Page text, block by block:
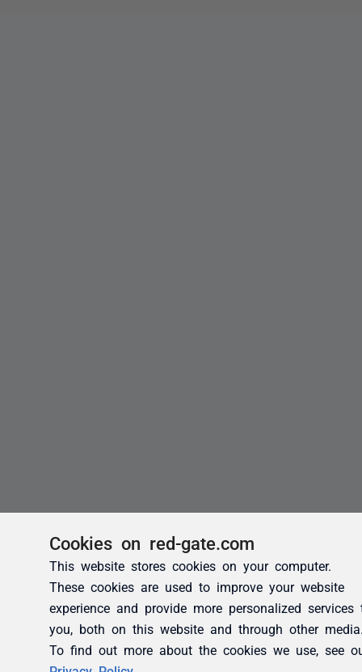
Cookies on red-gate.com
This website stores cookies on your computer.
These cookies are used to improve your website
experience and provide more personalized services
you, both on this website and through other
To find out more about the cookies we use, see